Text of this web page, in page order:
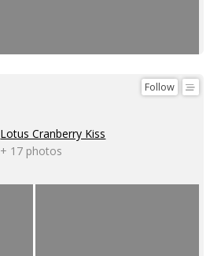
Follow
Lotus Cranberry Kiss
+ 17 photos